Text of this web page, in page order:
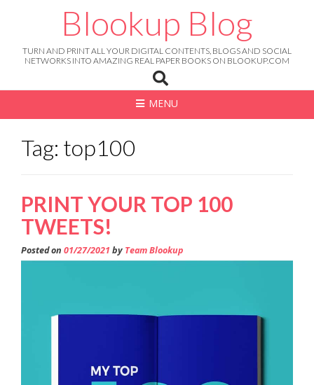
Blookup Blog
TURN AND PRINT ALL YOUR DIGITAL CONTENTS, BLOGS AND SOCIAL
NETWORKS INTO AMAZING REAL PAPER BOOKS ON BLOOKUP.COM
MENU
Tag: top100
PRINT YOUR TOP 100
TWEETS!
Posted on 01/27/2021 by Team Blookup